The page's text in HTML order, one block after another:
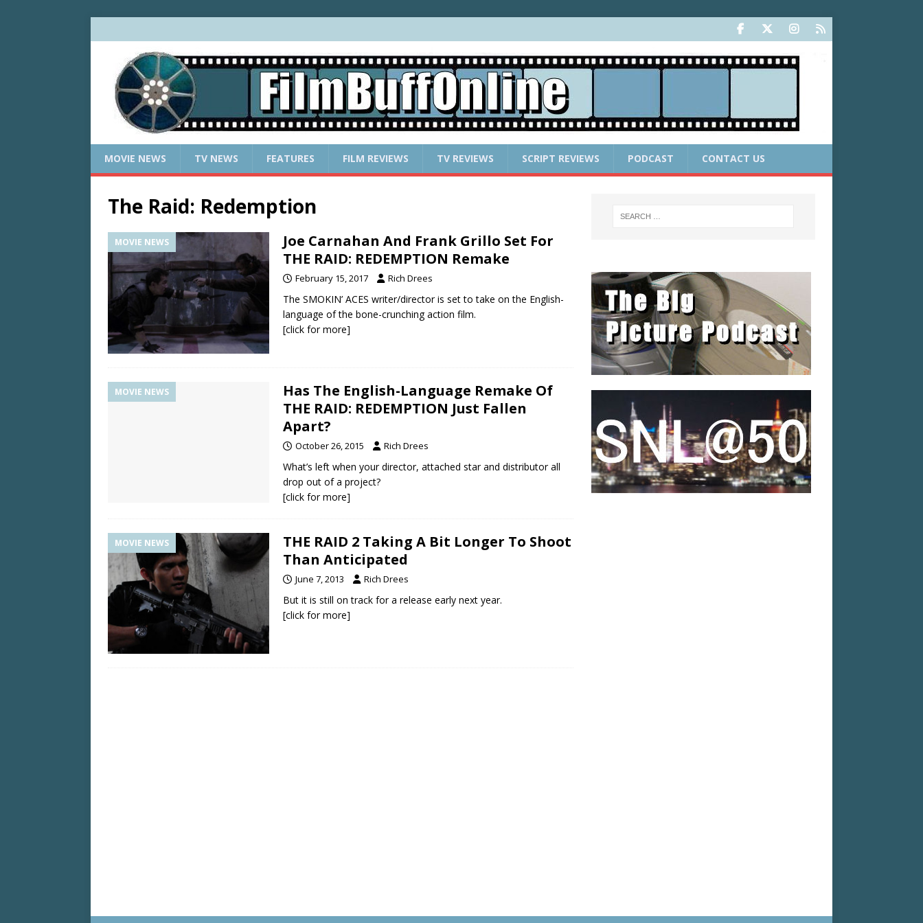
MOVIE NEWS TV NEWS FEATURES FILM REVIEWS TV REVIEWS SCRIPT REVIEWS PODCAST CONTACT US
The Raid: Redemption
MOVIE NEWS
Joe Carnahan And Frank Grillo Set For
THE RAID: REDEMPTION Remake
February 15, 2017 Rich Drees
The SMOKIN’ ACES writer/director is set to take on the English-
language of the bone-crunching action film.
[click for more]
MOVIE NEWS
Has The English-Language Remake Of
THE RAID: REDEMPTION Just Fallen
Apart?
October 26, 2015 Rich Drees
What’s left when your director, attached star and distributor all
drop out of a project?
[click for more]
MOVIE NEWS
THE RAID 2 Taking A Bit Longer To Shoot
Than Anticipated
June 7, 2013 Rich Drees
But it is still on track for a release early next year.
[click for more]